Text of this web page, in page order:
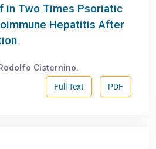
in Two Times Psoriatic
Hepatitis After
Cisternino.
PDF
Full Text